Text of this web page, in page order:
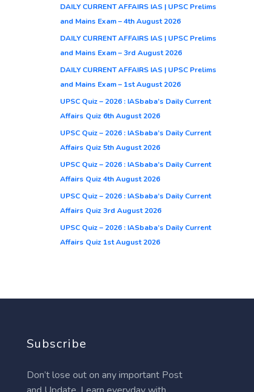
DAILY CURRENT AFFAIRS IAS | UPSC Prelims
and Mains Exam – 4th August 2026
DAILY CURRENT AFFAIRS IAS | UPSC Prelims
and Mains Exam – 3rd August 2026
DAILY CURRENT AFFAIRS IAS | UPSC Prelims
and Mains Exam – 1st August 2026
UPSC Quiz – 2026 : IASbaba’s Daily Current
Affairs Quiz 6th August 2026
UPSC Quiz – 2026 : IASbaba’s Daily Current
Affairs Quiz 5th August 2026
UPSC Quiz – 2026 : IASbaba’s Daily Current
Affairs Quiz 4th August 2026
UPSC Quiz – 2026 : IASbaba’s Daily Current
Affairs Quiz 3rd August 2026
UPSC Quiz – 2026 : IASbaba’s Daily Current
Affairs Quiz 1st August 2026
Subscribe
Don’t lose out on any important Post